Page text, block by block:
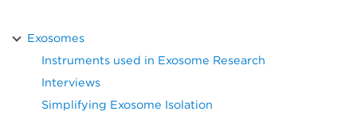
Exosomes
Instruments used in Exosome Research
Interviews
Simplifying Exosome Isolation